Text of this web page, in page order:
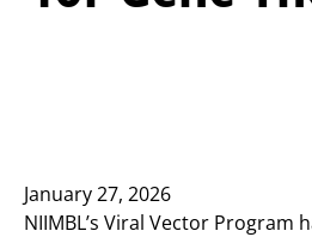
January 27, 2026
NIIMBL’s Viral Vector Program